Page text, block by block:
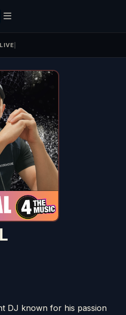
DJ known for his passion